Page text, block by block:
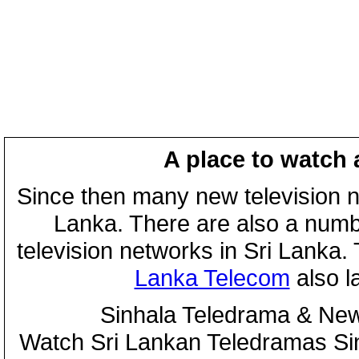
A place to watch
Since then many new television
Lanka. There are also a
television networks in Sri
Lanka Telecom also
Sinhala Teledrama &
Watch Sri Lankan Teledramas